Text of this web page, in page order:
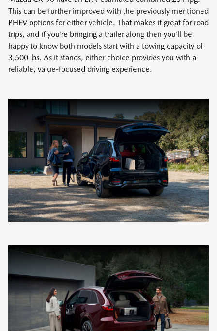
This can be further improved with the previously mentioned
PHEV options for either vehicle. That makes it great for road
trips, and if you’re bringing a trailer along then you’ll be
happy to know both models start with a towing capacity of
3,500 lbs. As it stands, either choice provides you with a
reliable, value-focused driving experience.